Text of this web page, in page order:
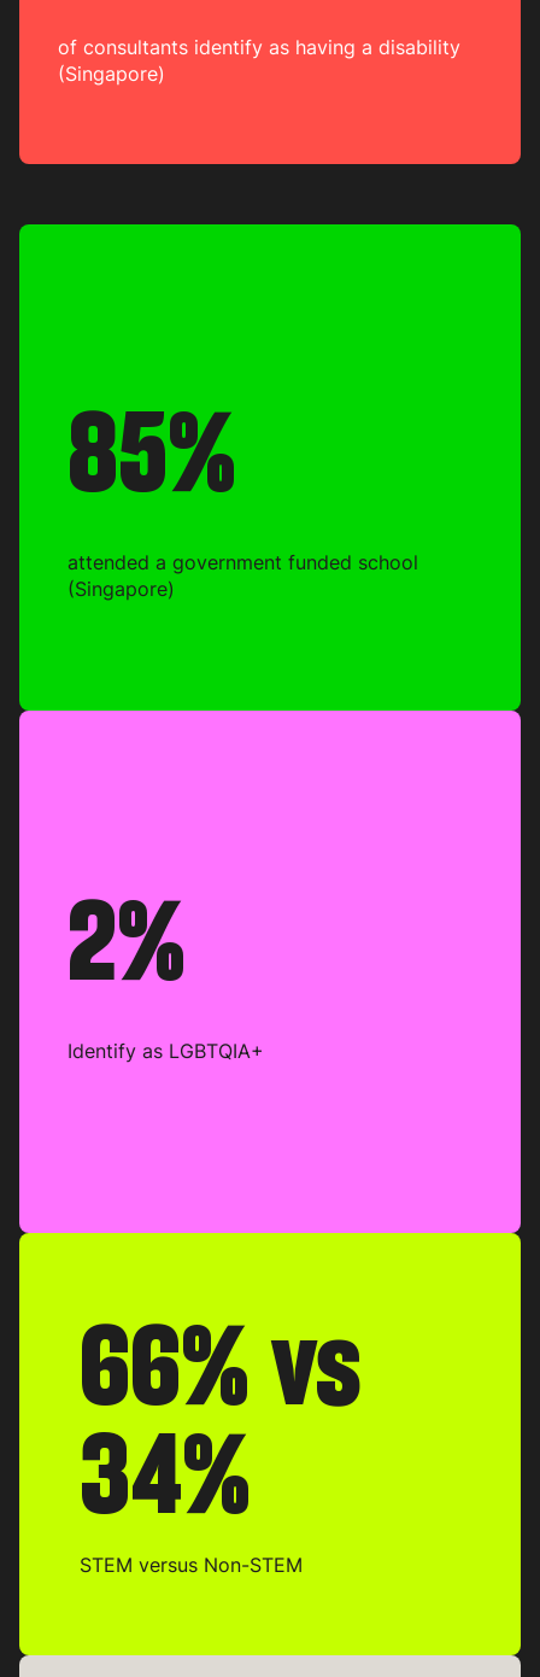
of consultants identify as having a disability
(Singapore)
85%
attended a government funded school
(Singapore)
2%
Identify as LGBTQIA+
66% vs
34%
STEM versus Non-STEM